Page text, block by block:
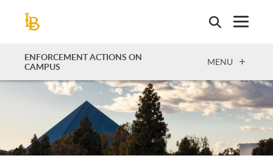
contentENFORCEMENT ACTIONS ON
CAMPUS
OPEN
MENU